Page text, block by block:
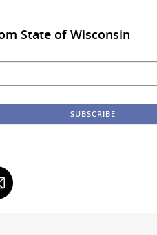
State of Wisconsin